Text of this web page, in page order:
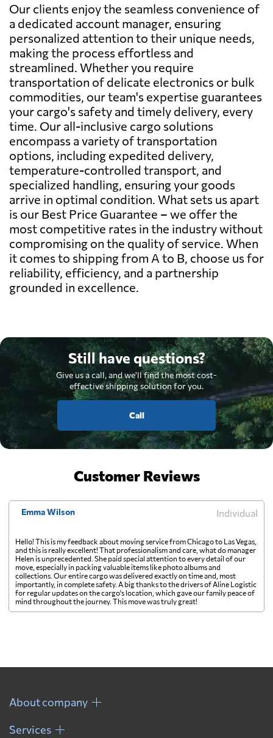
Our clients enjoy the seamless convenience of
a dedicated account manager, ensuring
personalized attention to their unique needs,
making the process effortless and
streamlined. Whether you require
transportation of delicate electronics or bulk
commodities, our team's expertise guarantees
your cargo's safety and timely delivery, every
time. Our all-inclusive cargo solutions
encompass a variety of transportation
options, including expedited delivery,
temperature-controlled transport, and
specialized handling, ensuring your goods
arrive in optimal condition. What sets us apart
is our Best Price Guarantee – we offer the
most competitive rates in the industry without
compromising on the quality of service. When
it comes to shipping from A to B, choose us for
reliability, efficiency, and a partnership
grounded in excellence.
Still have questions?
Give us a call, and we'll find the most cost-
effective shipping solution for you.
Call
Customer Reviews
Emma Wilson Individual
Hello! This is my feedback about moving service from Chicago to Las Vegas,
and this is really excellent! That professionalism and care, what do manager
Helen is unprecedented. She paid special attention to every detail of our
move, especially in packing valuable items like photo albums and
collections. Our entire cargo was delivered exactly on time and, most
importantly, in complete safety. A big thanks to the drivers of Aline Logistic
for regular updates on the cargo's location, which gave our family peace of
mind throughout the journey. This move was truly great!
About company
Services